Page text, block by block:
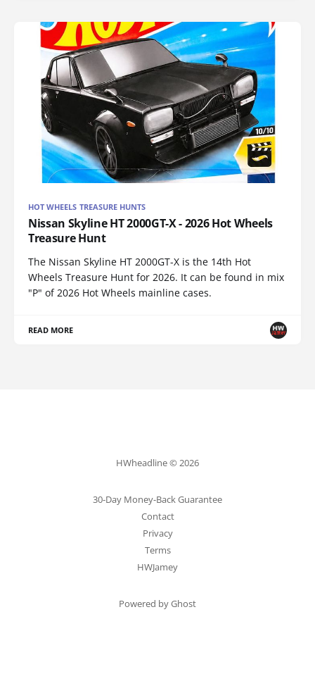
HOT WHEELS TREASURE HUNTS
Nissan Skyline HT 2000GT-X - 2026 Hot Wheels
Treasure Hunt
The Nissan Skyline HT 2000GT-X is the 14th Hot
Wheels Treasure Hunt for 2026. It can be found in mix
"P" of 2026 Hot Wheels mainline cases.
READ MORE
HWheadline © 2026
30-Day Money-Back Guarantee
Contact
Privacy
Terms
HWJamey
Powered by Ghost